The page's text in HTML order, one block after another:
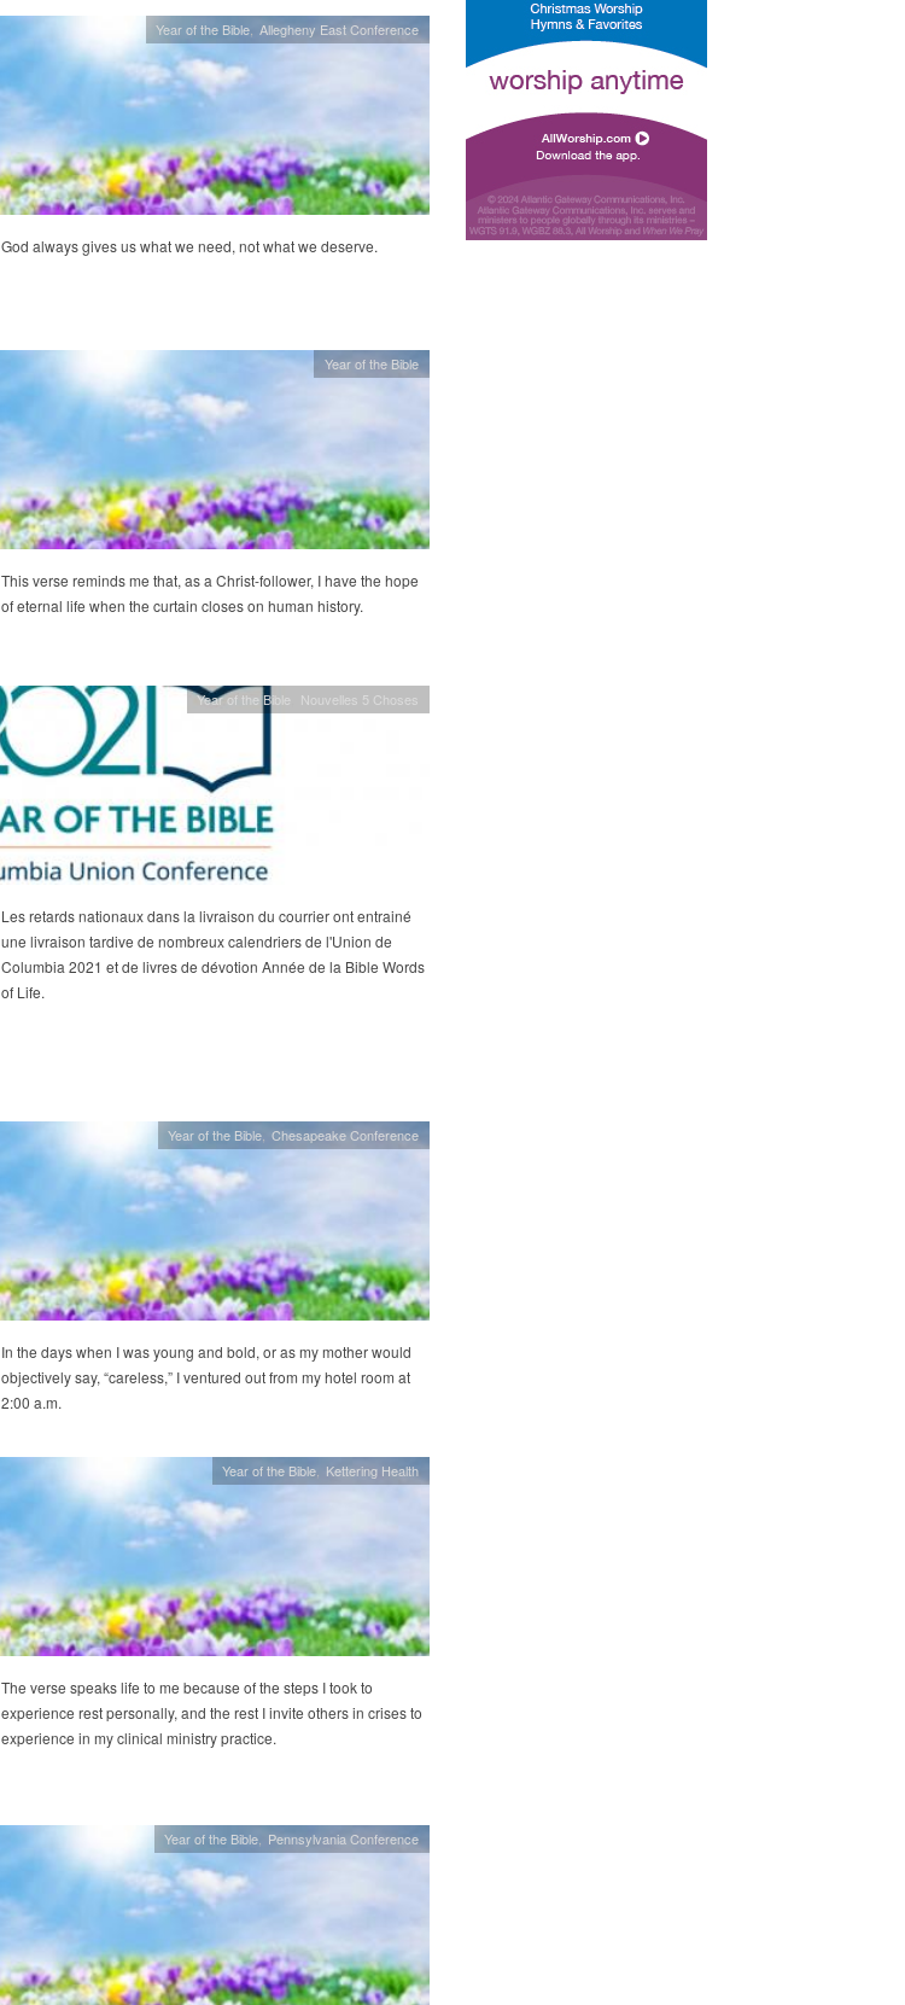
Year of the Bible Allegheny East Conference
God always gives us what we need, not what we deserve.
Year of the Bible
This verse reminds me that, as a Christ-follower, I have the hope
of eternal life when the curtain closes on human history.
Year of the Bible Nouvelles 5 Choses
Les retards nationaux dans la livraison du courrier ont entrainé
une livraison tardive de nombreux calendriers de l'Union de
Columbia 2021 et de livres de dévotion Année de la Bible Words
of Life.
Year of the Bible Chesapeake Conference
In the days when I was young and bold, or as my mother would
objectively say, “careless,” I ventured out from my hotel room at
2:00 a.m.
Year of the Bible Kettering Health
The verse speaks life to me because of the steps I took to
experience rest personally, and the rest I invite others in crises to
experience in my clinical ministry practice.
Year of the Bible Pennsylvania Conference